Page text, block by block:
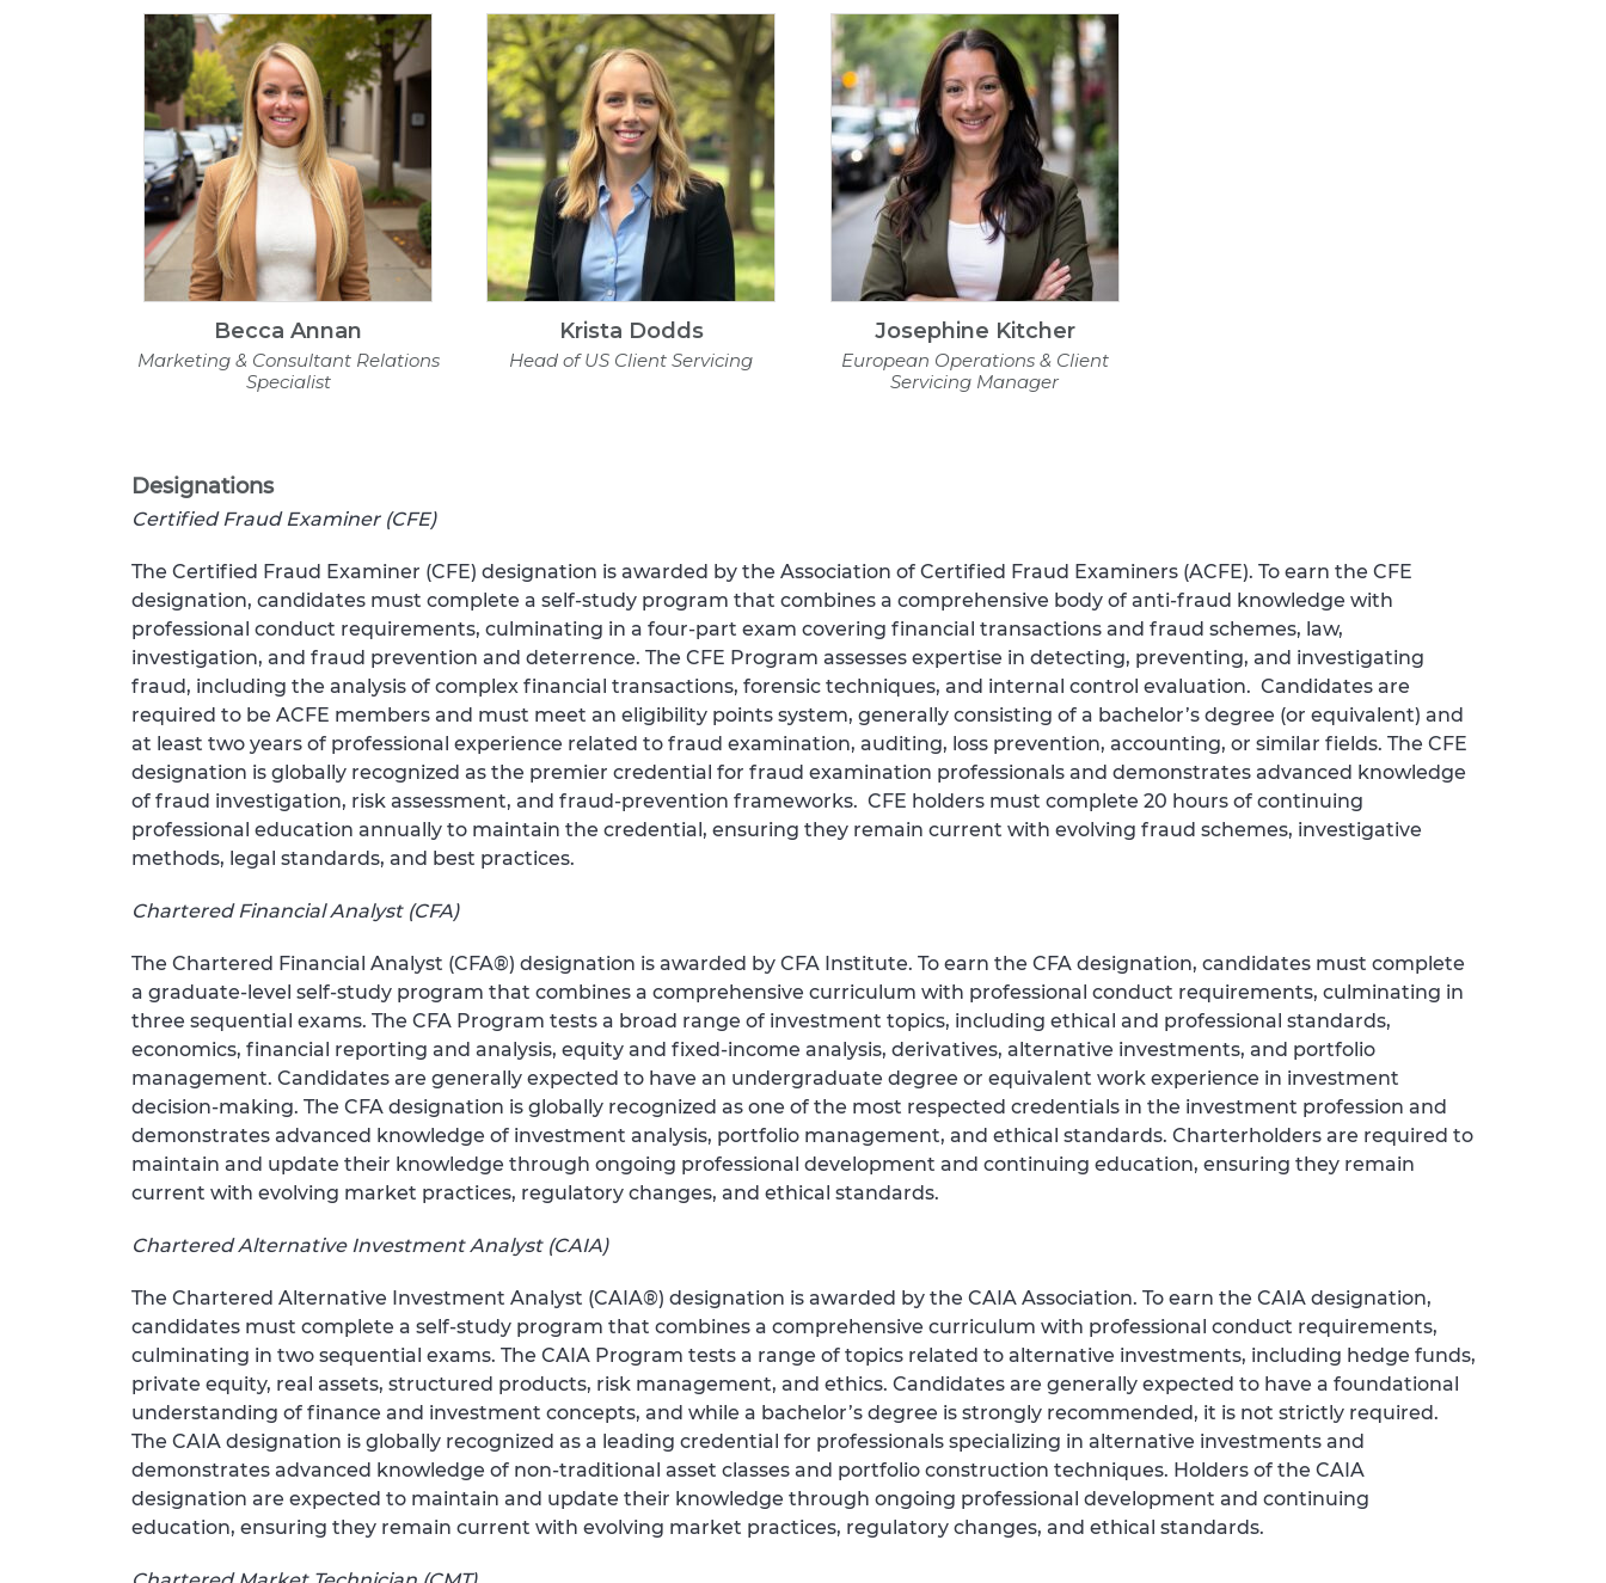
Becca Annan
Marketing & Consultant Relations
Specialist
Krista Dodds
Head of US Client Servicing
Josephine Kitcher
European Operations & Client
Servicing Manager
Designations
Certified Fraud Examiner (CFE)
The Certified Fraud Examiner (CFE) designation is awarded by the Association of Certified Fraud Examiners (ACFE). To earn the CFE
designation, candidates must complete a self‑study program that combines a comprehensive body of anti‑fraud knowledge with
professional conduct requirements, culminating in a four‑part exam covering financial transactions and fraud schemes, law,
investigation, and fraud prevention and deterrence. The CFE Program assesses expertise in detecting, preventing, and investigating
fraud, including the analysis of complex financial transactions, forensic techniques, and internal control evaluation. Candidates are
required to be ACFE members and must meet an eligibility points system, generally consisting of a bachelor’s degree (or equivalent) and
at least two years of professional experience related to fraud examination, auditing, loss prevention, accounting, or similar fields. The CFE
designation is globally recognized as the premier credential for fraud examination professionals and demonstrates advanced knowledge
of fraud investigation, risk assessment, and fraud‑prevention frameworks. CFE holders must complete 20 hours of continuing
professional education annually to maintain the credential, ensuring they remain current with evolving fraud schemes, investigative
methods, legal standards, and best practices.
Chartered Financial Analyst (CFA)
The Chartered Financial Analyst (CFA®) designation is awarded by CFA Institute. To earn the CFA designation, candidates must complete
a graduate-level self-study program that combines a comprehensive curriculum with professional conduct requirements, culminating in
three sequential exams. The CFA Program tests a broad range of investment topics, including ethical and professional standards,
economics, financial reporting and analysis, equity and fixed-income analysis, derivatives, alternative investments, and portfolio
management. Candidates are generally expected to have an undergraduate degree or equivalent work experience in investment
decision-making. The CFA designation is globally recognized as one of the most respected credentials in the investment profession and
demonstrates advanced knowledge of investment analysis, portfolio management, and ethical standards. Charterholders are required to
maintain and update their knowledge through ongoing professional development and continuing education, ensuring they remain
current with evolving market practices, regulatory changes, and ethical standards.
Chartered Alternative Investment Analyst (CAIA)
The Chartered Alternative Investment Analyst (CAIA®) designation is awarded by the CAIA Association. To earn the CAIA designation,
candidates must complete a self-study program that combines a comprehensive curriculum with professional conduct requirements,
culminating in two sequential exams. The CAIA Program tests a range of topics related to alternative investments, including hedge funds,
private equity, real assets, structured products, risk management, and ethics. Candidates are generally expected to have a foundational
understanding of finance and investment concepts, and while a bachelor’s degree is strongly recommended, it is not strictly required.
The CAIA designation is globally recognized as a leading credential for professionals specializing in alternative investments and
demonstrates advanced knowledge of non-traditional asset classes and portfolio construction techniques. Holders of the CAIA
designation are expected to maintain and update their knowledge through ongoing professional development and continuing
education, ensuring they remain current with evolving market practices, regulatory changes, and ethical standards.